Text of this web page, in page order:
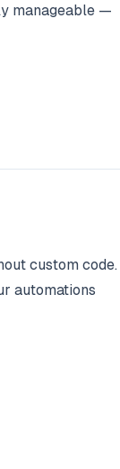
manageable —
custom code.
automations